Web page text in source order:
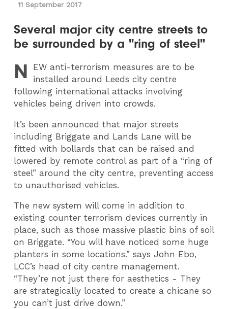
11 September 2017
Several major city centre streets to
be surrounded by a "ring of steel"
N EW anti-terrorism measures are to be
installed around Leeds city centre
following international attacks involving
vehicles being driven into crowds.
It’s been announced that major streets
including Briggate and Lands Lane will be
fitted with bollards that can be raised and
lowered by remote control as part of a “ring of
steel” around the city centre, preventing access
to unauthorised vehicles.
The new system will come in addition to
existing counter terrorism devices currently in
place, such as those massive plastic bins of soil
on Briggate. “You will have noticed some huge
planters in some locations.” says John Ebo,
LCC’s head of city centre management.
“They’re not just there for aesthetics - They
are strategically located to create a chicane so
you can’t just drive down.”